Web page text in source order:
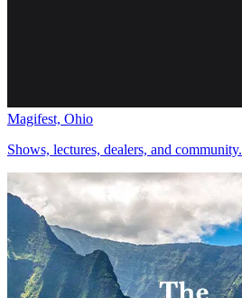
Magifest, Ohio
Shows, lectures, dealers, and community.